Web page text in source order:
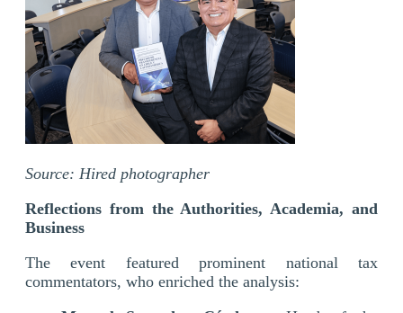
Source: Hired photographer
Reflections from the Authorities, Academia, and
Business
The event featured prominent national tax
commentators, who enriched the analysis: